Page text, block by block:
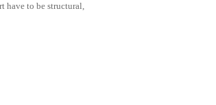
have to be structural,